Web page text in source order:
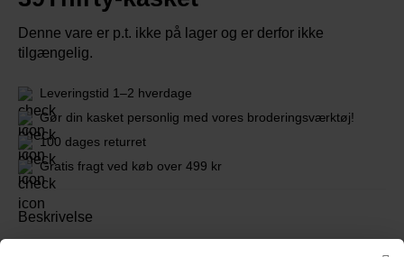
Denne vare er p.t. ikke på lager og er derfor ikke
tilgængelig.
Leveringstid 1–2 hverdage
Gør din kasket personlig med vores broderingsværktøj!
100 dages returret
Gratis fragt ved køb over 499 kr
Beskrivelse